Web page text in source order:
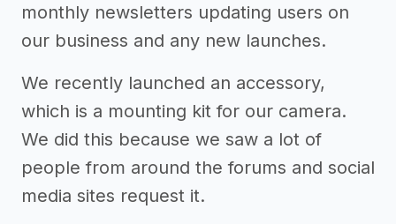
monthly newsletters updating users on
our business and any new launches.
We recently launched an accessory,
which is a mounting kit for our camera.
We did this because we saw a lot of
people from around the forums and social
media sites request it.